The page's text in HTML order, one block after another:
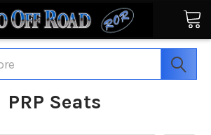
PRP Seats